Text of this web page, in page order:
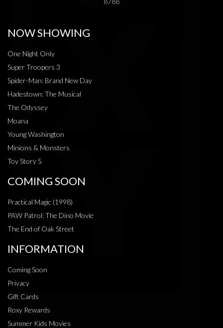
NOW SHOWING
One Night Only
Super Troopers 3
Spider-Man: Brand New Day
Hadestown: The Musical
The Odyssey
Moana
Young Washington
Minions & Monsters
Toy Story 5
COMING SOON
Practical Magic (1998)
PAW Patrol: The Dino Movie
The End of Oak Street
INFORMATION
Coming Soon
Privacy
Gift Cards
Roxy Rewards
Summer Kids Movies